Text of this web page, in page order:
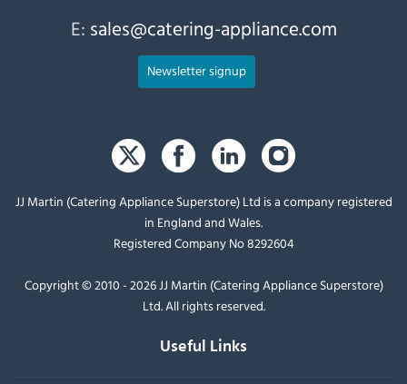
E: sales@catering-appliance.com
Newsletter signup
JJ Martin (Catering Appliance Superstore) Ltd is a company registered
in England and Wales.
Registered Company No 8292604
Copyright © 2010 - 2026 JJ Martin (Catering Appliance Superstore)
Ltd. All rights reserved.
Useful Links